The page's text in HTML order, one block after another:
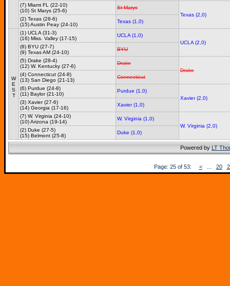
(7) Miami FL (22-10)
(10) St Marys (25-6)
St Marys
Texas (2,0)
(2) Texas (28-6)
(15) Austin Peay (24-10)
Texas (1,0)
W
E
S
T
(1) UCLA (31-3)
(16) Miss. Valley (17-15)
UCLA (1,0)
UCLA (2,0)
(8) BYU (27-7)
(9) Texas AM (24-10)
BYU
(5) Drake (28-4)
(12) W. Kentucky (27-6)
Drake
Drake
(4) Connecticut (24-8)
(13) San Diego (21-13)
Connecticut
(6) Purdue (24-8)
(11) Baylor (21-10)
Purdue (1,0)
Xavier (2,0)
(3) Xavier (27-6)
(14) Georgia (17-16)
Xavier (1,0)
(7) W. Virginia (24-10)
(10) Arizona (19-14)
W. Virginia (1,0)
W. Virginia (2,0)
(2) Duke (27-5)
(15) Belmont (25-8)
Duke (1,0)
Powered by LT
Page: 25 of 53: <... 20